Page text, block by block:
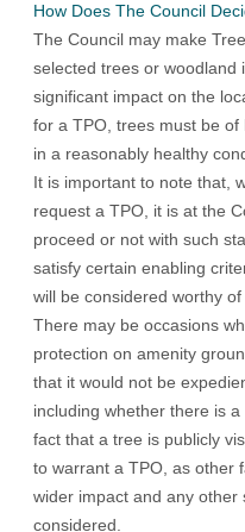
How Does The Council
The Council may make
selected trees or woodland
significant impact on the
for a TPO, trees must be
in a reasonably healthy
It is important to note that,
request a TPO, it is at the
proceed or not with such
satisfy certain enabling
will be considered worthy
There may be occasions
protection on amenity
that it would not be
including whether there is
fact that a tree is publicly
to warrant a TPO, as other
wider impact and any other
considered.